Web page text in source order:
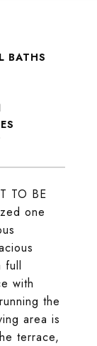
TO BE
one
full
with
the
area is
terrace,